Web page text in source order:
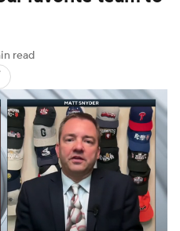
read